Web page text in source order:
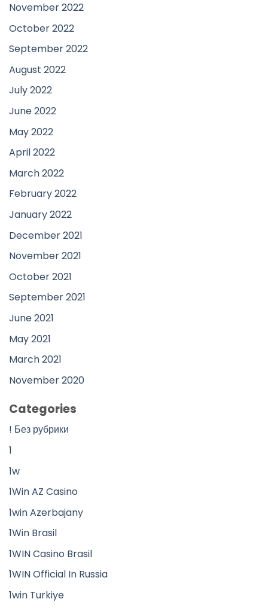
November 2022
October 2022
September 2022
August 2022
July 2022
June 2022
May 2022
April 2022
March 2022
February 2022
January 2022
December 2021
November 2021
October 2021
September 2021
June 2021
May 2021
March 2021
November 2020
Categories
! Без рубрики
1
1w
1Win AZ Casino
1win Azerbajany
1Win Brasil
1WIN Casino Brasil
1WIN Official In Russia
1win Turkiye